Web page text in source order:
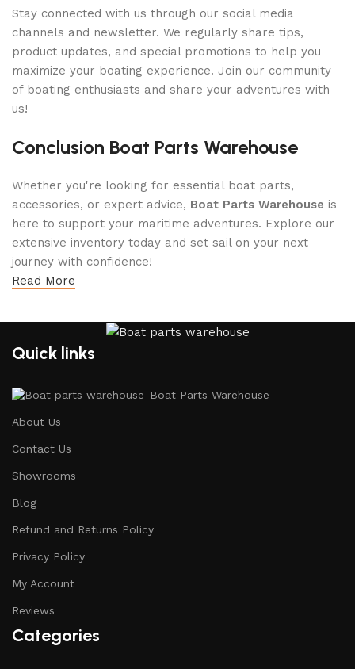
Stay connected with us through our social media
channels and newsletter. We regularly share tips,
product updates, and special promotions to help you
maximize your boating experience. Join our community
of boating enthusiasts and share your adventures with
us!
Conclusion Boat Parts Warehouse
Whether you're looking for essential boat parts,
accessories, or expert advice, Boat Parts Warehouse is
here to support your maritime adventures. Explore our
extensive inventory today and set sail on your next
journey with confidence!
Read More
Quick links
Boat Parts Warehouse
About Us
Contact Us
Showrooms
Blog
Refund and Returns Policy
Privacy Policy
My Account
Reviews
Categories